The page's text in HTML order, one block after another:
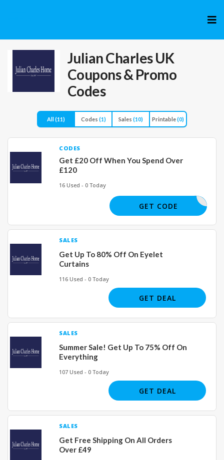
to
Julian Charles UK
Coupons & Promo
Codes
All(11) Codes (1) Sales (10) Printable(0)
CODES
Get £20 Off When You Spend Over
£120
16 Used - 0 Today
GET20
GET CODE
SALES
Get Up To 80% Off On Eyelet
Curtains
116 Used - 0 Today
GET DEAL
SALES
Summer Sale! Get Up To 75% Off On
Everything
107 Used - 0 Today
GET DEAL
SALES
Get Free Shipping On All Orders
Over £49